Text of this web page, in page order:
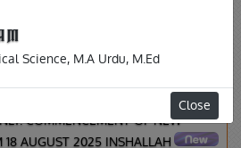
Science, M.A Urdu, M.Ed
Close
CANDIDATES FOR
PRE-ENGINEERING FOR
SECTIONS. A1 AND A GRADE
COMMENCEMENT OF NEW
18 AUGUST 2025 INSHALLAH